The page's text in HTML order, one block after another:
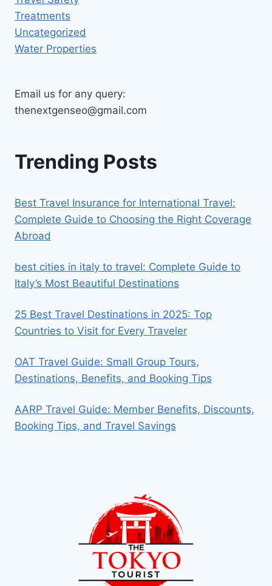
Treatments
Uncategorized
Water Properties
Email us for any query:
thenextgenseo@gmail.com
Trending Posts
Best Travel Insurance for International Travel:
Complete Guide to Choosing the Right Coverage
Abroad
best cities in italy to travel​: Complete Guide to
Italy’s Most Beautiful Destinations
25 Best Travel Destinations in 2025: Top
Countries to Visit for Every Traveler
OAT Travel Guide: Small Group Tours,
Destinations, Benefits, and Booking Tips
AARP Travel Guide: Member Benefits, Discounts,
Booking Tips, and Travel Savings